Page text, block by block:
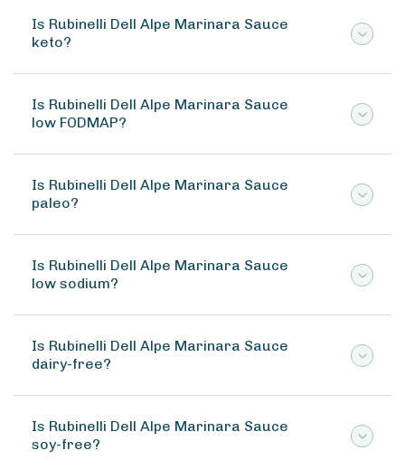
Is Rubinelli Dell Alpe Marinara Sauce
keto?
Is Rubinelli Dell Alpe Marinara Sauce
low FODMAP?
Is Rubinelli Dell Alpe Marinara Sauce
paleo?
Is Rubinelli Dell Alpe Marinara Sauce
low sodium?
Is Rubinelli Dell Alpe Marinara Sauce
dairy-free?
Is Rubinelli Dell Alpe Marinara Sauce
soy-free?